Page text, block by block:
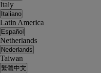
Italy
Italiano
Latin America
Español
Netherlands
Nederlands
Taiwan
繁體中文